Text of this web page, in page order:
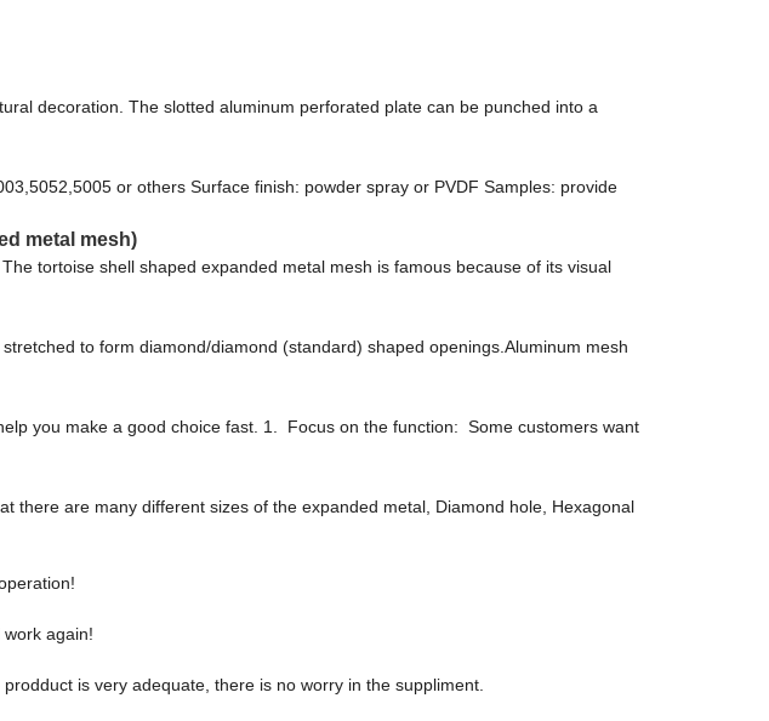
decoration. The slotted aluminum perforated plate can be punched into a
or others Surface finish: powder spray or PVDF Samples: provide
metal mesh)
tortoise shell shaped expanded metal mesh is famous because of its visual
to form diamond/diamond (standard) shaped openings.Aluminum mesh
you make a good choice fast. 1. Focus on the function: Some customers want
there are many different sizes of the expanded metal, Diamond hole, Hexagonal
again!
is very adequate, there is no worry in the suppliment.